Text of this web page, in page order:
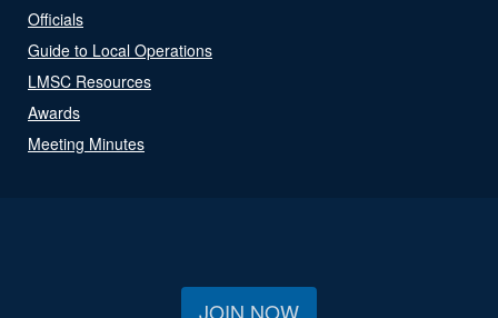
Officials
Guide to Local Operations
LMSC Resources
Awards
Meeting Minutes
JOIN NOW